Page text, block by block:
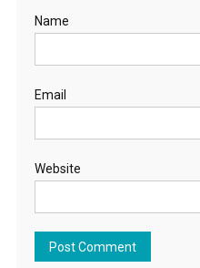
Name
Email
Website